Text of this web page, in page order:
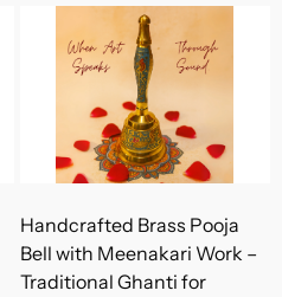
Handcrafted Brass Pooja
Bell with Meenakari Work –
Traditional Ghanti for